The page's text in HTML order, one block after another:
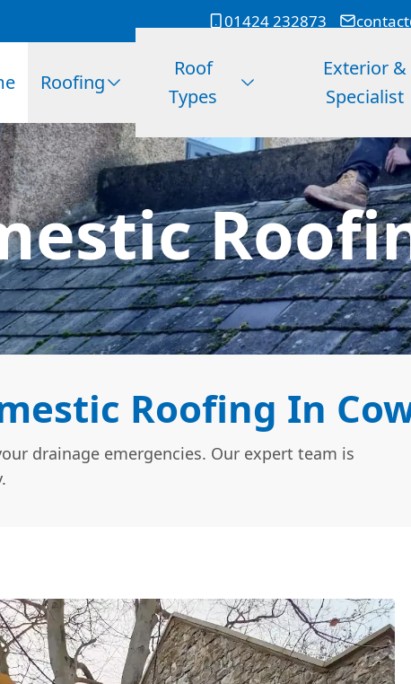
01424 232873
Roofing
Roof
Types
Exterior &
Specialist
Roofing In
drainage emergencies. Our expert team is